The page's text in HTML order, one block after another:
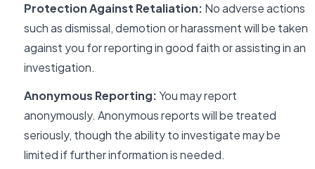
Protection Against Retaliation: No adverse actions
such as dismissal, demotion or harassment will be taken
against you for reporting in good faith or assisting in an
investigation.
Anonymous Reporting:You may report
anonymously. Anonymous reports will be treated
seriously, though the ability to investigate may be
limited if further information is needed.